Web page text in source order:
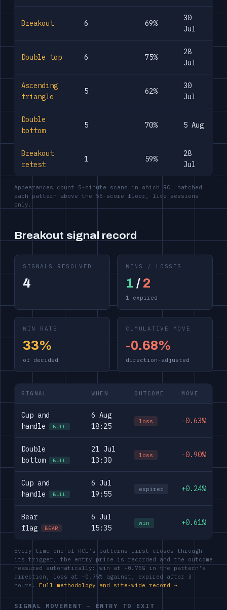
Breakout 6 69%
30
Jul
Double top 6 75%
28
Jul
Ascending
triangle
5 62%
30
Jul
Double
bottom
5 70% 5 Aug
Breakout
retest
1 59%
28
Jul
Appearances count 5-minute scans in which RCL matched
each pattern above the 55-score floor, live sessions
only.
Breakout signal record
SIGNALS RESOLVED
4
WINS / LOSSES
1 / 2
1 expired
WIN RATE
33%
of decided
CUMULATIVE MOVE
-0.68%
direction-adjusted
SIGNAL WHEN OUTCOME MOVE
Cup and
handle
BULL
6 Aug
18:25
loss -0.63%
Double
bottom
BULL
21 Jul
13:30
loss -0.90%
Cup and
handle
BULL
6 Jul
19:55
expired +0.24%
Bear
flag
BEAR
6 Jul
15:35
win +0.61%
Every time one of RCL's patterns first closes through
its trigger, the entry price is recorded and the outcome
measured automatically: win at +0.75% in the pattern's
direction, loss at −0.75% against, expired after 3
hours. Full methodology and site-wide record →
SIGNAL MOVEMENT — ENTRY TO EXIT